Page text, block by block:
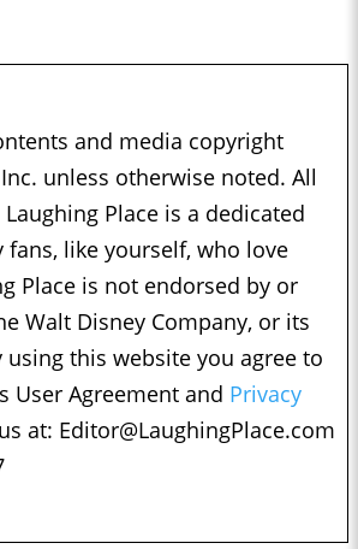
and media copyright
unless otherwise noted. All
Place is a dedicated
fans, like yourself, who love
Place is not endorsed by or
Walt Disney Company, or its
using this website you agree to
User Agreement and Privacy
at: Editor@LaughingPlace.com